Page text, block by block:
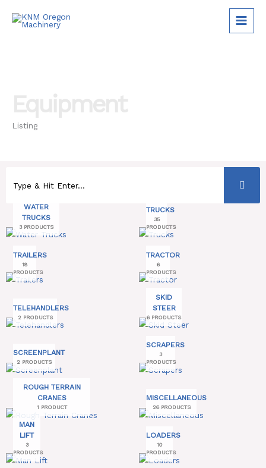
Listing
WATER
TRUCKS
3 PRODUCTS
TRUCKS
35
PRODUCTS
TRAILERS
18
PRODUCTS
TRACTOR
6
PRODUCTS
TELEHANDLERS
2 PRODUCTS
SKID
STEER
6 PRODUCTS
SCREENPLANT
2 PRODUCTS
SCRAPERS
3
PRODUCTS
ROUGH TERRAIN
CRANES
1 PRODUCT
MISCELLANEOUS
26 PRODUCTS
MAN
LIFT
3
PRODUCTS
LOADERS
10
PRODUCTS